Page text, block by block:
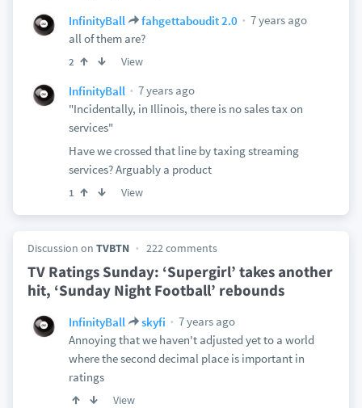
InfinityBall fahgettaboudit 2.0
7 years ago
all of them are?
2 View
InfinityBall
7 years ago
"Incidentally, in Illinois, there is no sales tax on
services"
Have we crossed that line by taxing streaming
services? Arguably a product
1 View
Discussion on TVBTN 222 comments
TV Ratings Sunday: ‘Supergirl’ takes another
hit, ‘Sunday Night Football’ rebounds
InfinityBall skyfi
7 years ago
Annoying that we haven't adjusted yet to a world
where the second decimal place is important in
ratings
View